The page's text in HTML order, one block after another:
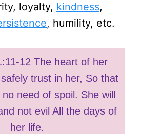
loyalty, kindness,
, humility, etc.
12 The heart of her
trust in her, So that
need of spoil. She will
not evil All the days of
her life.